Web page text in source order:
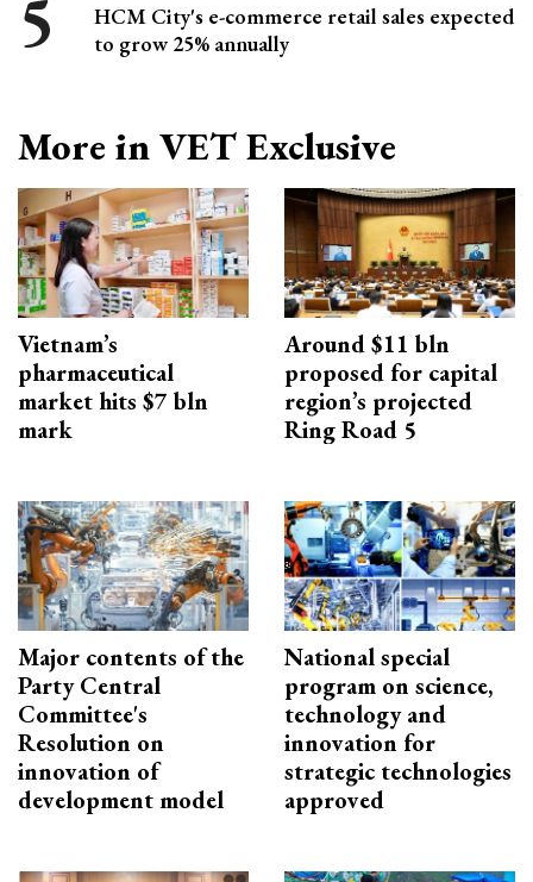
HCM City's e-commerce retail sales expected
to grow 25% annually
More in VET Exclusive
Vietnam’s
pharmaceutical
market hits $7 bln
mark
Around $11 bln
proposed for capital
region’s projected
Ring Road 5
Major contents of the
Party Central
Committee's
Resolution on
innovation of
development model
National special
program on science,
technology and
innovation for
strategic technologies
approved